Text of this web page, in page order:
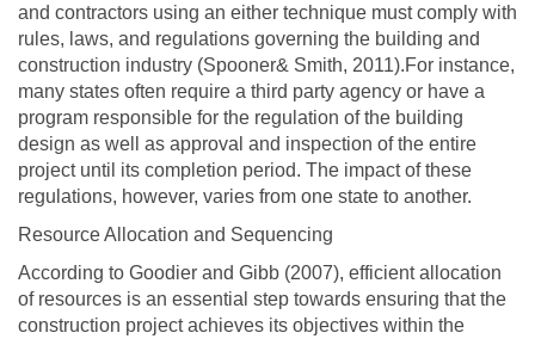
and contractors using an either technique must comply with
rules, laws, and regulations governing the building and
construction industry (Spooner& Smith, 2011).For instance,
many states often require a third party agency or have a
program responsible for the regulation of the building
design as well as approval and inspection of the entire
project until its completion period. The impact of these
regulations, however, varies from one state to another.
Resource Allocation and Sequencing
According to Goodier and Gibb (2007), efficient allocation
of resources is an essential step towards ensuring that the
construction project achieves its objectives within the